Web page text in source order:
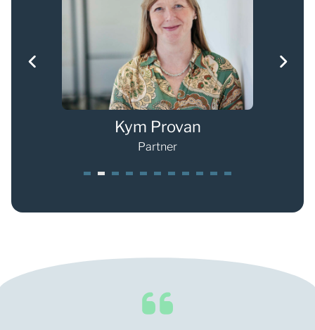
Kym Provan
Partner